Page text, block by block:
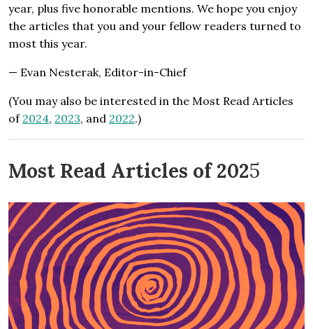
year, plus five honorable mentions. We hope you enjoy
the articles that you and your fellow readers turned to
most this year.
— Evan Nesterak, Editor-in-Chief
(You may also be interested in the Most Read Articles
of 2024, 2023, and 2022.)
Most Read Articles of 2025